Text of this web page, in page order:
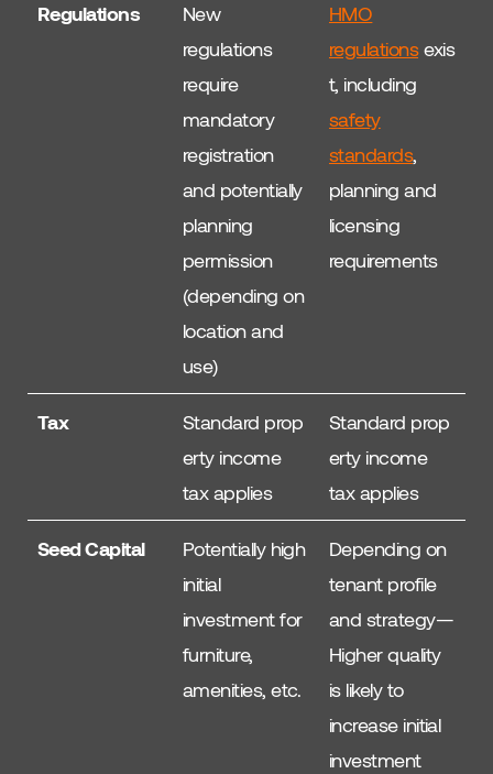
Regulations
New
regulations
require
mandatory
registration
and potentially
planning
permission
(depending on
location and
use)
HMO
regulationsexis
t, including
safety
standards,
planning and
licensing
requirements
Tax
Standard prop
erty income
tax applies
Standard prop
erty income
tax applies
Seed Capital
Potentially high
initial
investment for
furniture,
amenities, etc.
Depending on
tenant profile
and strategy—
Higher quality
is likely to
increase initial
investment